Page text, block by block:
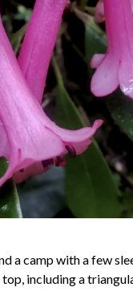
a camp with a few
including a